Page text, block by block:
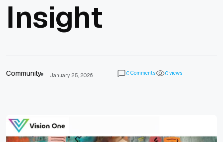
Insight
Community January 25, 2026 0 Comments 0 views